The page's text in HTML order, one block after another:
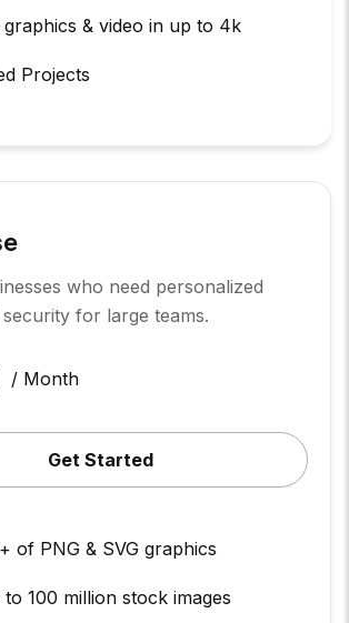
graphics & video in up to 4k
Projects
who need personalized
for large teams.
/ Month
Get Started
of PNG & SVG graphics
to 100 million stock images